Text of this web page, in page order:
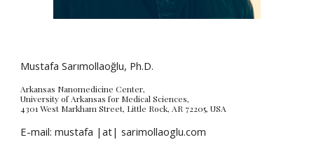
Mustafa Sarımollaoğlu, Ph.D.
Arkansas Nanomedicine Center,
University of Arkansas for Medical Sciences,
4301 West Markham Street, Little Rock, AR 72205, USA
E-mail: mustafa |at| sarimollaoglu.com